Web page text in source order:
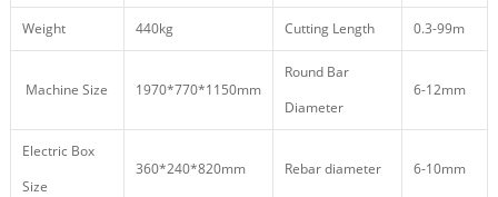
Weight 440kg Cutting Length 0.3-99m
Machine Size 1970*770*1150mm
Round Bar
Diameter
6-12mm
Electric Box
Size
360*240*820mm Rebar diameter 6-10mm